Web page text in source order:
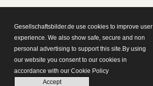
Gesellschaftsbilder.de use cookies to improve user
experience. We also show safe, secure and non
personal advertising to support this site.By using
our website you consent to our cookies in
accordance with our Cookie Policy
Accept